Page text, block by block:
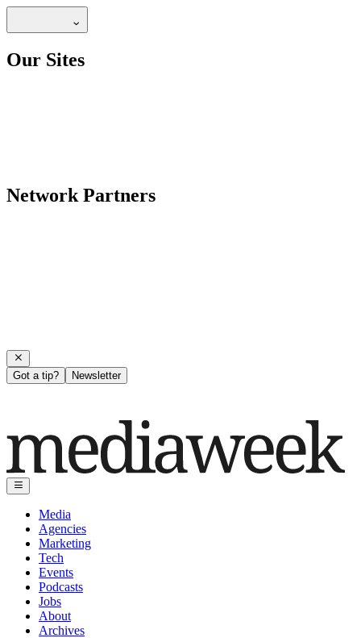
Our Sites
Network Partners
Got a tip? Newsletter
Media
Agencies
Marketing
Tech
Events
Podcasts
Jobs
About
Archives